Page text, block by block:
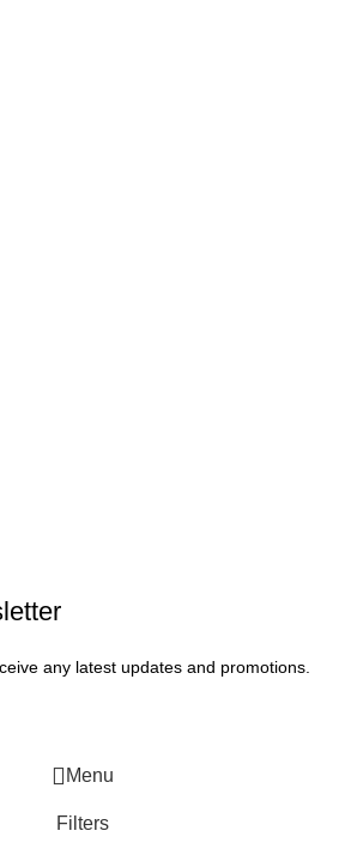
any latest updates and promotions.
Menu
Filters